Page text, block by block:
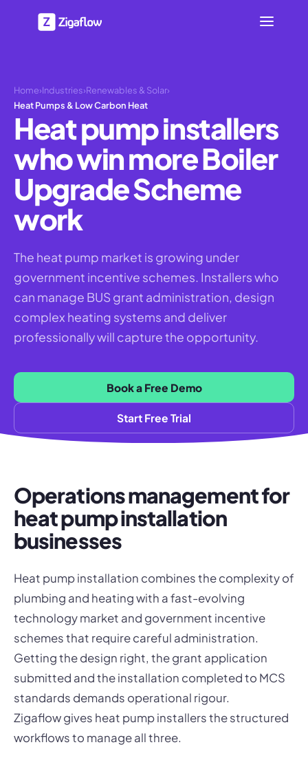
Home›Industries›Renewables & Solar›
Heat Pumps & Low Carbon Heat
Heat pump installers
who win more Boiler
Upgrade Scheme
work
The heat pump market is growing under
government incentive schemes. Installers who
can manage BUS grant administration, design
complex heating systems and deliver
professionally will capture the opportunity.
Book a Free Demo
Start Free Trial
Operations management for
heat pump installation
businesses
Heat pump installation combines the complexity of
plumbing and heating with a fast-evolving
technology market and government incentive
schemes that require careful administration.
Getting the design right, the grant application
submitted and the installation completed to MCS
standards demands operational rigour.
Zigaflow gives heat pump installers the structured
workflows to manage all three.